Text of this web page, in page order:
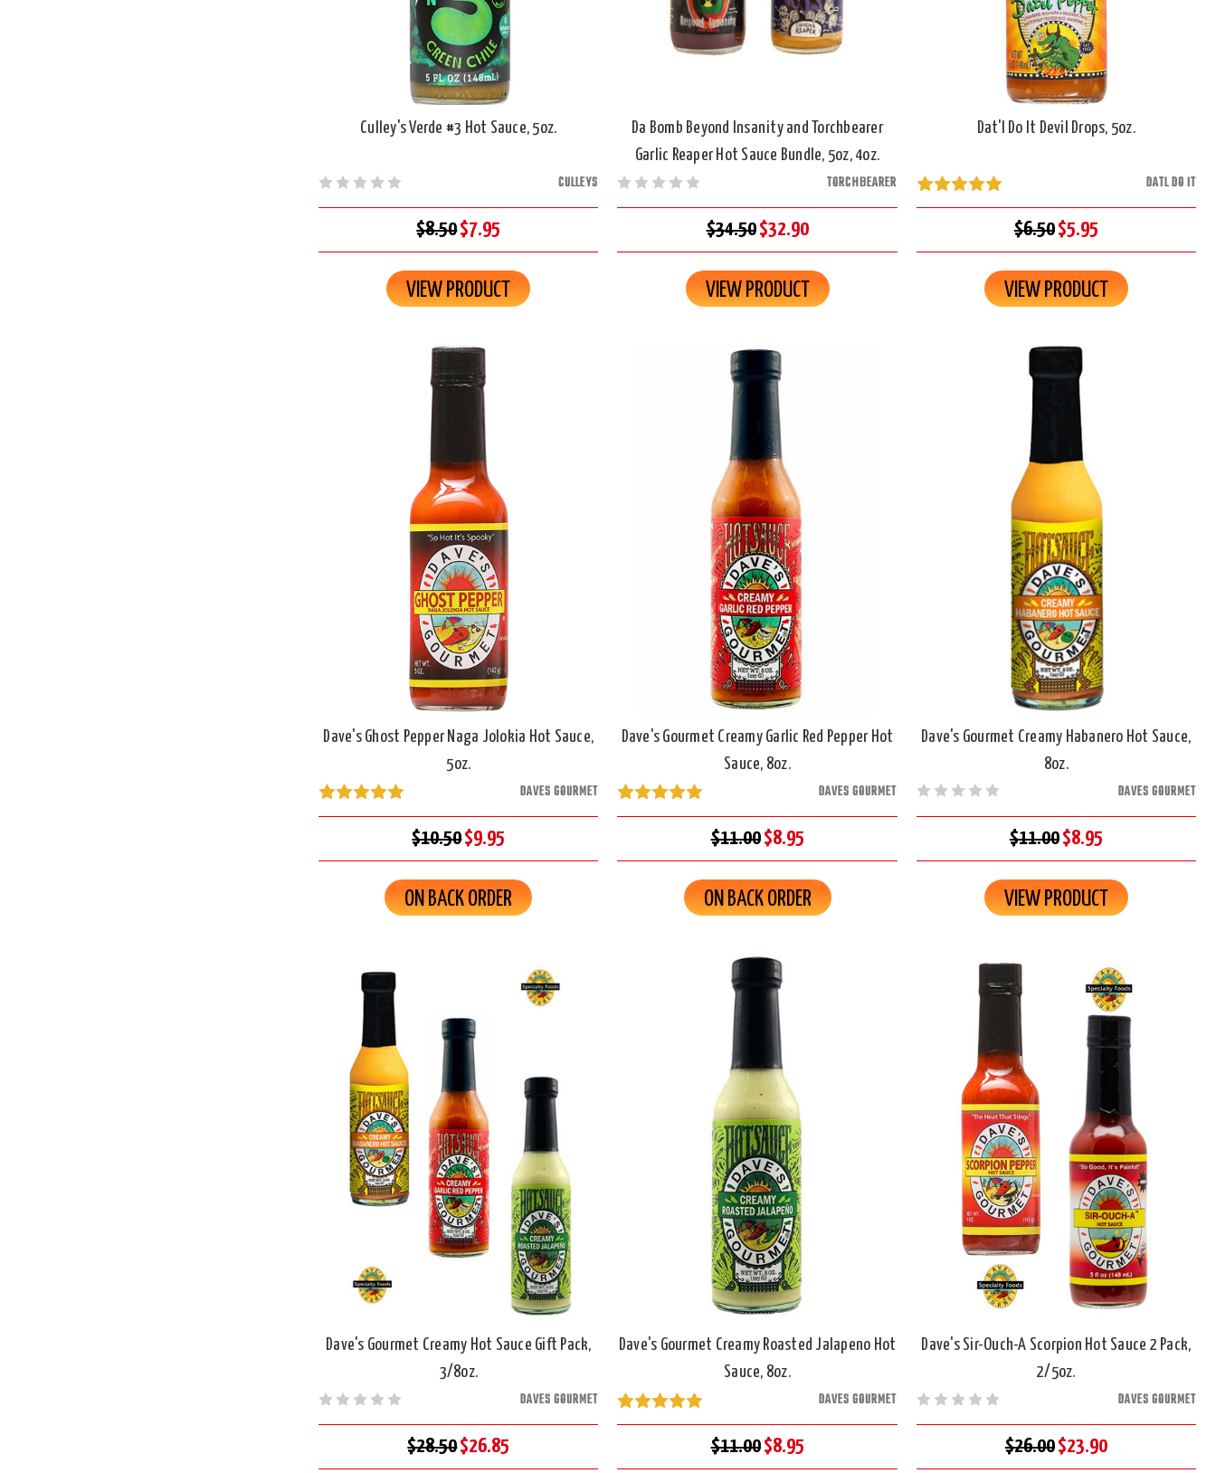
Culley's Verde #3 Hot Sauce, 5oz.
CULLEYS
$8.50$7.95
VIEW PRODUCT
Da Bomb Beyond Insanity and Torchbearer
Garlic Reaper Hot Sauce Bundle, 5oz, 4oz.
TORCHBEARER
$34.50$32.90
VIEW PRODUCT
Dat'l Do It Devil Drops, 5oz.
DATL DO IT
$6.50$5.95
VIEW PRODUCT
Dave's Ghost Pepper Naga Jolokia Hot Sauce,
5oz.
DAVES GOURMET
$10.50$9.95
ON BACK ORDER
Dave's Gourmet Creamy Garlic Red Pepper Hot
Sauce, 8oz.
DAVES GOURMET
$11.00$8.95
ON BACK ORDER
Dave's Gourmet Creamy Habanero Hot Sauce,
8oz.
DAVES GOURMET
$11.00$8.95
VIEW PRODUCT
Dave's Gourmet Creamy Hot Sauce Gift Pack,
3/8oz.
DAVES GOURMET
$28.50$26.85
Dave's Gourmet Creamy Roasted Jalapeno Hot
Sauce, 8oz.
DAVES GOURMET
$11.00$8.95
Dave's Sir-Ouch-A Scorpion Hot Sauce 2 Pack,
2/5oz.
DAVES GOURMET
$26.00$23.90